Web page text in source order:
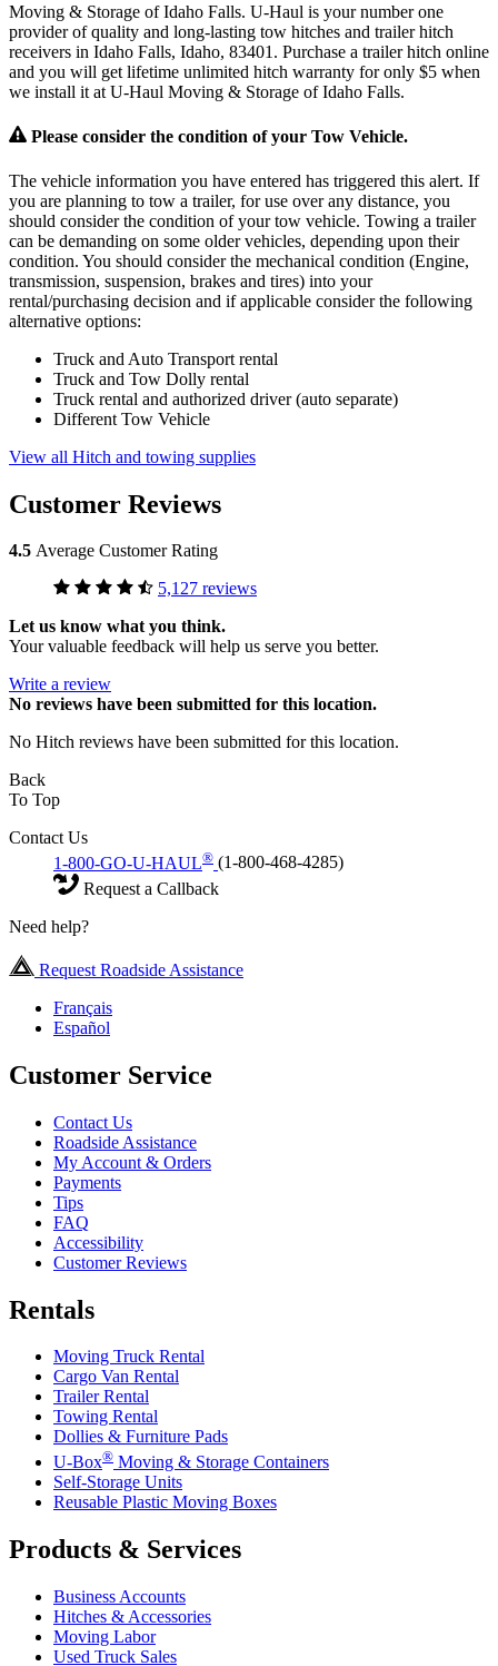
Moving & Storage of Idaho Falls. U-Haul is your number one
provider of quality and long-lasting tow hitches and trailer hitch
receivers in Idaho Falls, Idaho, 83401. Purchase a trailer hitch online
and you will get lifetime unlimited hitch warranty for only $5 when
we install it at U-Haul Moving & Storage of Idaho Falls.
Please consider the condition of your Tow Vehicle.
The vehicle information you have entered has triggered this alert. If
you are planning to tow a trailer, for use over any distance, you
should consider the condition of your tow vehicle. Towing a trailer
can be demanding on some older vehicles, depending upon their
condition. You should consider the mechanical condition (Engine,
transmission, suspension, brakes and tires) into your
rental/purchasing decision and if applicable consider the following
alternative options:
Truck and Auto Transport rental
Truck and Tow Dolly rental
Truck rental and authorized driver (auto separate)
Different Tow Vehicle
View all Hitch and towing supplies
Customer Reviews
4.5 Average Customer Rating
5,127 reviews
Let us know what you think.
Your valuable feedback will help us serve you better.
Write a review
No reviews have been submitted for this location.
No Hitch reviews have been submitted for this location.
Back
To Top
Contact Us
1-800-GO-U-HAUL® (1-800-468-4285)
Request a Callback
Need help?
Request Roadside Assistance
Français
Español
Customer Service
Contact Us
Roadside Assistance
My Account & Orders
Payments
Tips
FAQ
Accessibility
Customer Reviews
Rentals
Moving Truck Rental
Cargo Van Rental
Trailer Rental
Towing Rental
Dollies & Furniture Pads
U-Box® Moving & Storage Containers
Self-Storage Units
Reusable Plastic Moving Boxes
Products & Services
Business Accounts
Hitches & Accessories
Moving Labor
Used Truck Sales